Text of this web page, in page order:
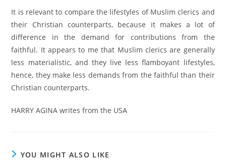
It is relevant to compare the lifestyles of Muslim clerics and
their Christian counterparts, because it makes a lot of
difference in the demand for contributions from the
faithful. It appears to me that Muslim clerics are generally
less materialistic, and they live less flamboyant lifestyles,
hence, they make less demands from the faithful than their
Christian counterparts.
HARRY AGINA writes from the USA
YOU MIGHT ALSO LIKE